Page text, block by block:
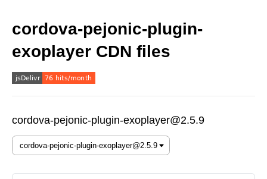
cordova-pejonic-plugin-
exoplayer CDN files
cordova-pejonic-plugin-exoplayer@2.5.9